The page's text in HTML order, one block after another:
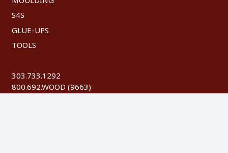
S4S
GLUE-UPS
TOOLS
303.733.1292
800.692.WOOD (9663)